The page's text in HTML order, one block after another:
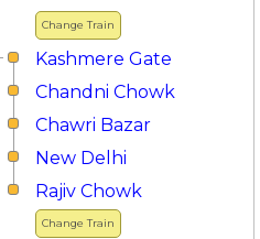
Change Train
Kashmere Gate
Chandni Chowk
Chawri Bazar
New Delhi
Change Train
Rajiv Chowk